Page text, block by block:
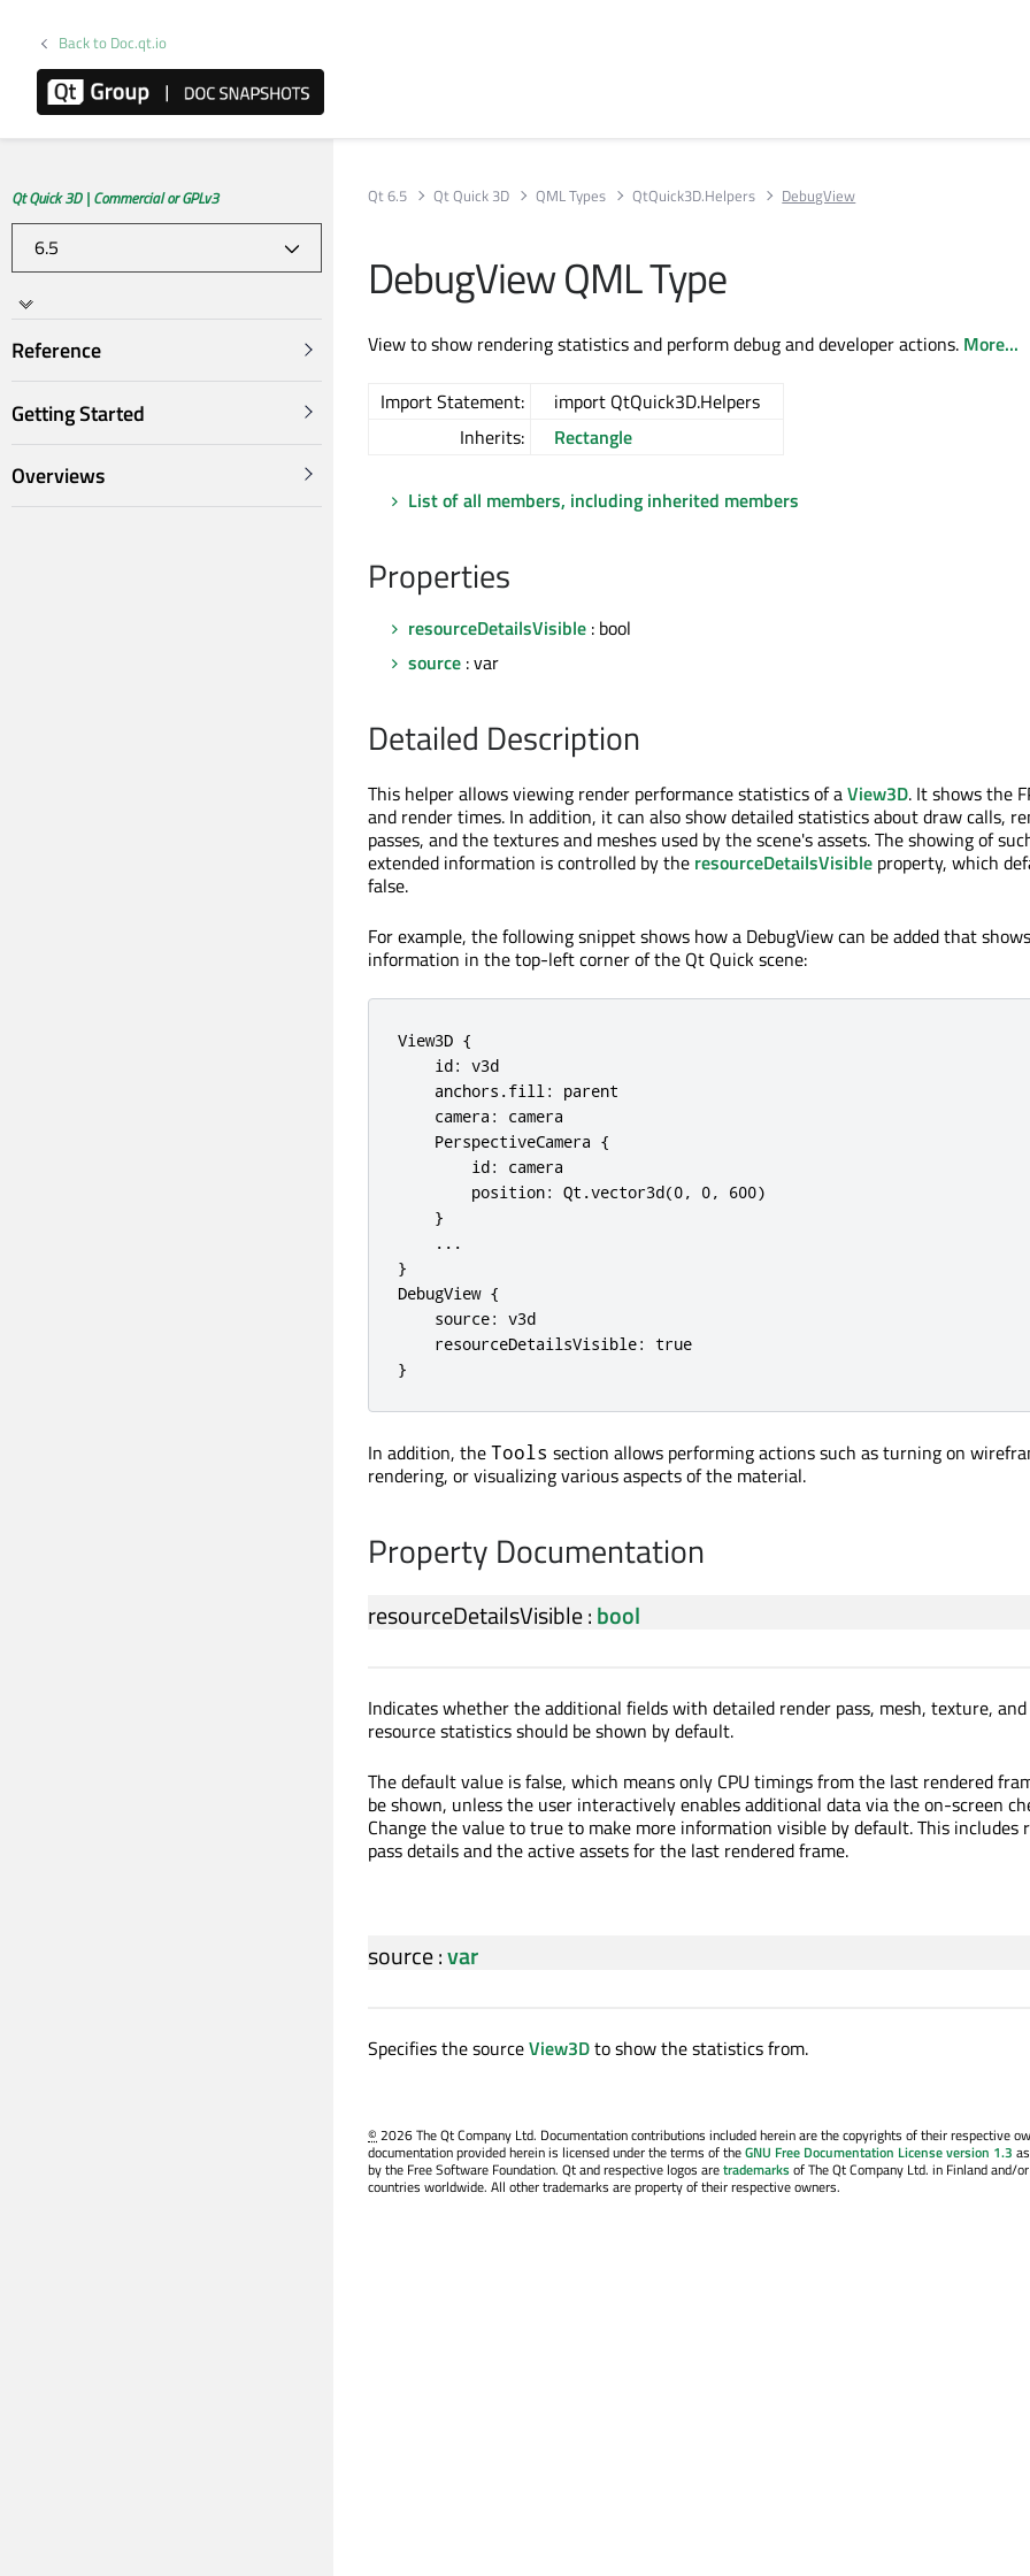
Back to Doc.qt.io
Qt Quick 3D | Commercial or GPLv3
Reference
Getting Started
Overviews
Qt 6.5 Qt Quick 3D QML Types QtQuick3D.Helpers DebugView
DebugView QML Type
View to show rendering statistics and perform debug and developer actions. More...
Import Statement:
import QtQuick3D.Helpers
Inherits:
Rectangle
List of all members, including inherited members
Properties
resourceDetailsVisible : bool
source : var
Detailed Description
This helper allows viewing render performance statistics of aView3D. It shows the
and render times. In addition, it can also show detailed statistics about draw calls,
passes, and the textures and meshes used by the scene's assets. The showing of
extended information is controlled by the resourceDetailsVisible property, which
false.
For example, the following snippet shows how a DebugView can be added that
information in the top-left corner of the Qt Quick scene:
View3D {
    id: v3d
    anchors.fill: parent
    camera: camera
    PerspectiveCamera {
        id: camera
        position: Qt.vector3d(0, 0, 600)
    }
    ...
}
DebugView {
    source: v3d
    resourceDetailsVisible: true
}
In addition, theTools section allows performing actions such as turning on
rendering, or visualizing various aspects of the material.
Property Documentation
resourceDetailsVisible:bool
Indicates whether the additional fields with detailed render pass, mesh, texture,
resource statistics should be shown by default.
The default value is false, which means only CPU timings from the last rendered
be shown, unless the user interactively enables additional data via the on-screen
Change the value to true to make more information visible by default. This includes
pass details and the active assets for the last rendered frame.
source:var
Specifies the sourceView3Dto show the statistics from.
©2026 The Qt Company Ltd. Documentation contributions included herein are the copyrights of their respective
documentation provided herein is licensed under the terms of theGNU Free Documentation License version 1.3
by the Free Software Foundation. Qt and respective logos aretrademarksof The Qt Company Ltd. in Finland and/
countries worldwide. All other trademarks are property of their respective owners.